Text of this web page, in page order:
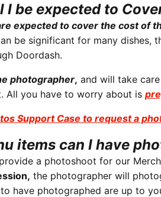
I be expected to
expected to cover the cost of
be significant for many dishes,
Doordash.
photographer, and will take
All you have to worry about is
Support Case to request a
items can I have
a photoshoot for our
the photographer will
have photographed are up to